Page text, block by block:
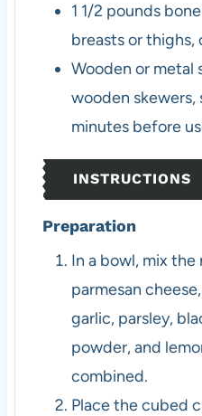
1 1/2 pounds
breasts or
Wooden or metal
wooden skewers,
minutes before
INSTRUCTIONS
Preparation
In a bowl, mix
parmesan
garlic, parsley,
powder, and
combined.
Place the cubed